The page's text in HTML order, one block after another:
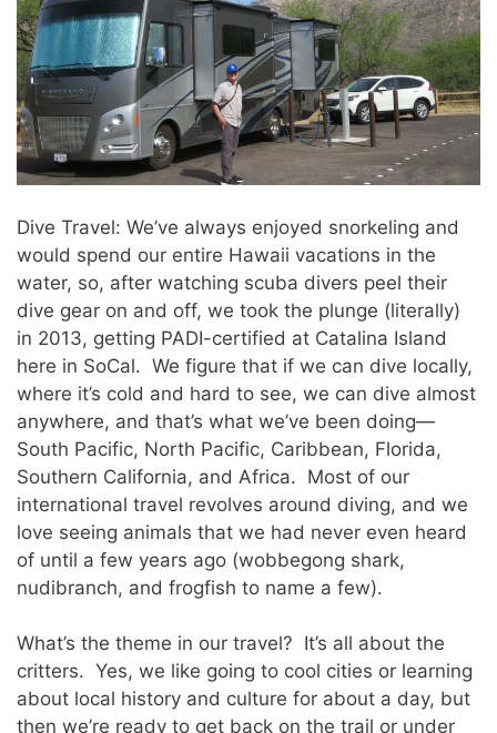
Dive Travel: We’ve always enjoyed snorkeling and
would spend our entire Hawaii vacations in the
water, so, after watching scuba divers peel their
dive gear on and off, we took the plunge (literally)
in 2013, getting PADI-certified at Catalina Island
here in SoCal. We figure that if we can dive locally,
where it’s cold and hard to see, we can dive almost
anywhere, and that’s what we’ve been doing—
South Pacific, North Pacific, Caribbean, Florida,
Southern California, and Africa. Most of our
international travel revolves around diving, and we
love seeing animals that we had never even heard
of until a few years ago (wobbegong shark,
nudibranch, and frogfish to name a few).
What’s the theme in our travel? It’s all about the
critters. Yes, we like going to cool cities or learning
about local history and culture for about a day, but
then we’re ready to get back on the trail or under